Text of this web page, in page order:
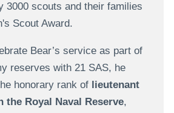
3000 scouts and their families
Scout Award.
Bear’s service as part of
reserves with 21 SAS, he
honorary rank of lieutenant
the Royal Naval Reserve,